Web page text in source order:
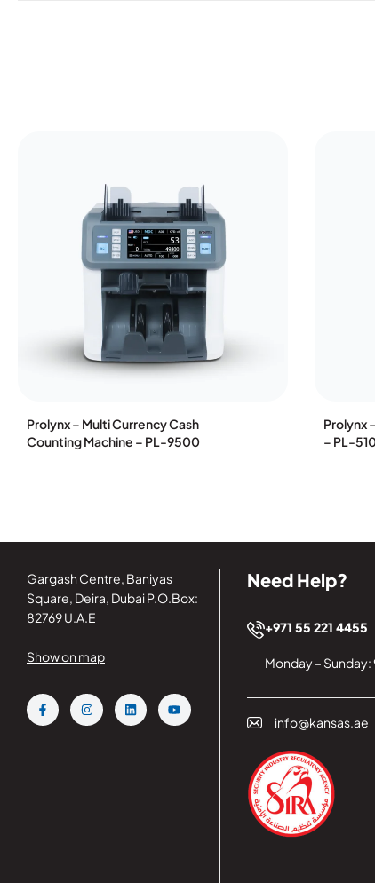
Prolynx – Multi Currency Cash
Counting Machine – PL-9500
Prolynx
– PL-
Gargash Centre, Baniyas
Square, Deira, Dubai P.O.Box:
82769 U.A.E
Show on map
Need Help?
+971 55 221 4455
Monday –
info@kansas.ae